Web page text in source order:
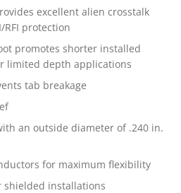
excellent alien crosstalk
protection
promotes shorter installed
limited depth applications
tab breakage
an outside diameter of .240 in.
for maximum flexibility
shielded installations